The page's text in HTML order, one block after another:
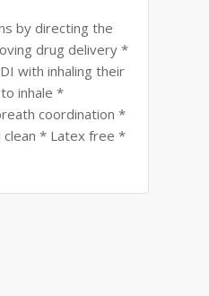
by directing the
drug delivery *
with inhaling their
inhale *
coordination *
clean * Latex free *